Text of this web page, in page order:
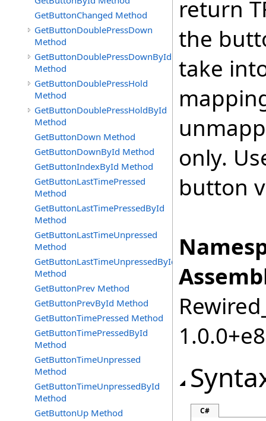
GetButtonChanged Method
GetButtonDoublePressDown
Method
GetButtonDoublePressDownById
Method
GetButtonDoublePressHold
Method
GetButtonDoublePressHoldById
Method
GetButtonDown Method
GetButtonDownById Method
GetButtonIndexById Method
GetButtonLastTimePressed
Method
GetButtonLastTimePressedById
Method
GetButtonLastTimeUnpressed
Method
GetButtonLastTimeUnpressedById
Method
GetButtonPrev Method
GetButtonPrevById Method
GetButtonTimePressed Method
GetButtonTimePressedById
Method
GetButtonTimeUnpressed
Method
GetButtonTimeUnpressedById
Method
GetButtonUp Method
return
the
take
only.
button
C#